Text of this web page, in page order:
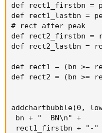
def rect1_firstbn =
def rect1_lastbn =
# rect after peak
def rect2_firstbn =
def rect2_lastbn =
def rect1 = (bn >=
def rect2 = (bn >=
addchartbubble(0,
bn + "  BN\n" +
rect1_firstbn + "-"